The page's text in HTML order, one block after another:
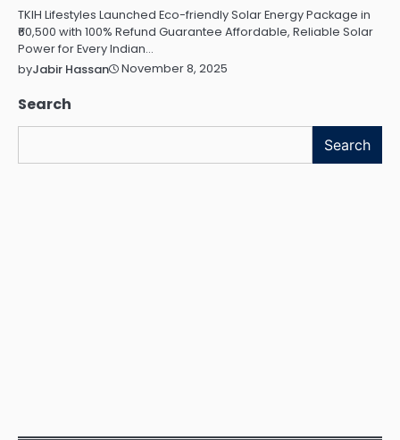
TKIH Lifestyles Launched Eco-friendly Solar Energy Package in
₹60,500 with 100% Refund Guarantee Affordable, Reliable Solar
Power for Every Indian…
byJabir Hassan November 8, 2025
Search
Search